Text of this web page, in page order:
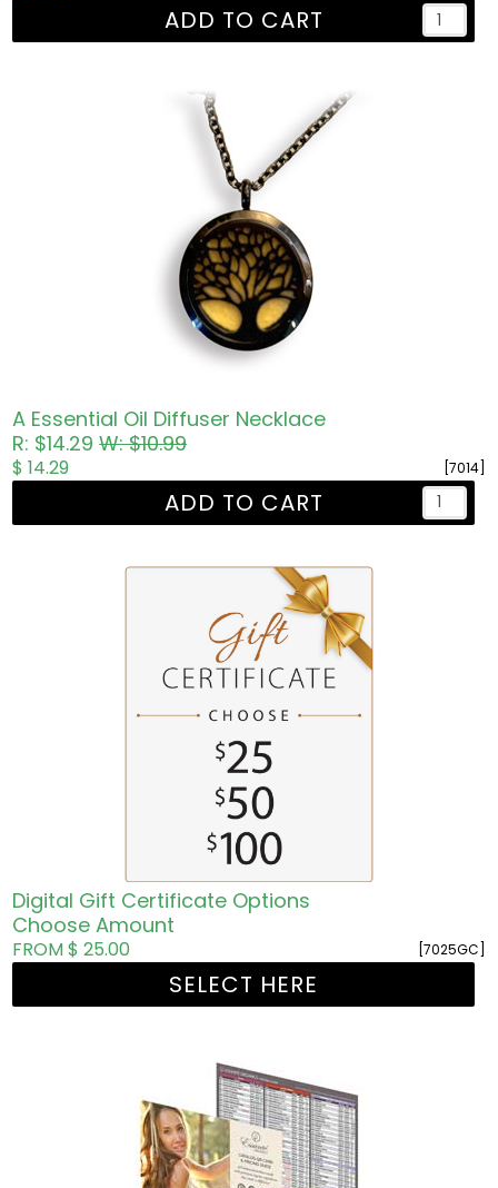
ADD TO CART
A Essential Oil Diffuser Necklace
R: $14.29W: $10.99
[7014]
$ 14.29
ADD TO CART
Digital Gift Certificate Options
Choose Amount
[7025GC]
FROM $ 25.00
SELECT HERE